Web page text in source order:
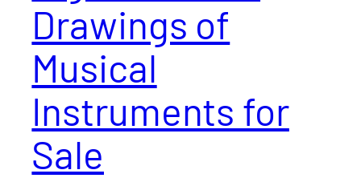
Drawings of
Musical
Instruments for
Sale